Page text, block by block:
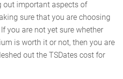
out important aspects of
sure that you are choosing
you are not yet sure whether
is worth it or not, then you are
out the TSDates cost for